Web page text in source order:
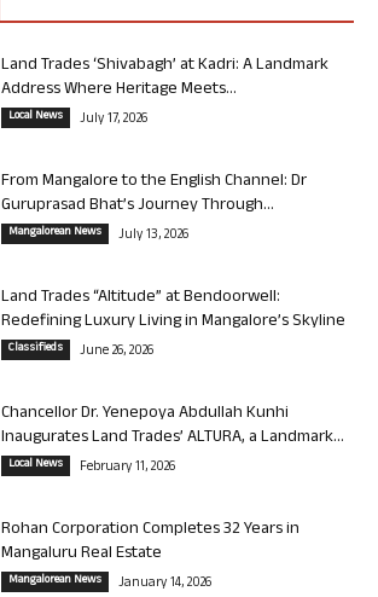
Land Trades ‘Shivabagh’ at Kadri: A Landmark
Address Where Heritage Meets...
Local News July 17, 2026
From Mangalore to the English Channel: Dr
Guruprasad Bhat’s Journey Through...
Mangalorean News July 13, 2026
Land Trades “Altitude” at Bendoorwell:
Redefining Luxury Living in Mangalore’s Skyline
Classifieds June 26, 2026
Chancellor Dr. Yenepoya Abdullah Kunhi
Inaugurates Land Trades’ ALTURA, a Landmark...
Local News February 11, 2026
Rohan Corporation Completes 32 Years in
Mangaluru Real Estate
Mangalorean News January 14, 2026